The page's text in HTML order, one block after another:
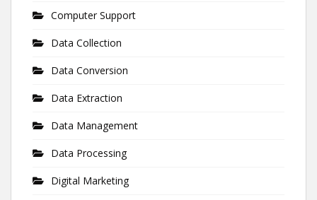
Computer Support
Data Collection
Data Conversion
Data Extraction
Data Management
Data Processing
Digital Marketing